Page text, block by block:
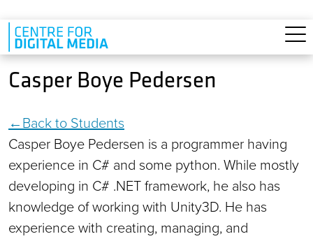
Skip to main content
Casper Boye Pedersen
Back to Students
Casper Boye Pedersen is a programmer having
experience in C# and some python. While mostly
developing in C# .NET framework, he also has
knowledge of working with Unity3D. He has
experience with creating, managing, and